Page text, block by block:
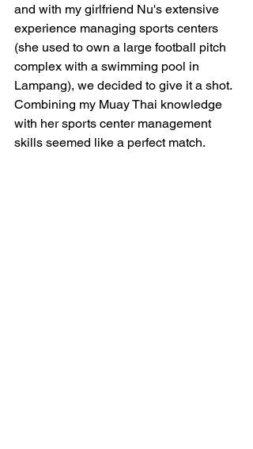
and with my girlfriend Nu's extensive
experience managing sports centers
(she used to own a large football pitch
complex with a swimming pool in
Lampang), we decided to give it a shot.
Combining my Muay Thai knowledge
with her sports center management
skills seemed like a perfect match.